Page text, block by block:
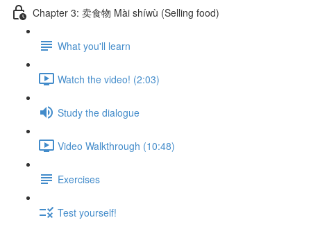
Chapter 3: 卖食物 Mài shíwù (Selling food)
What you'll learn
Watch the video! (2:03)
Study the dialogue
Video Walkthrough (10:48)
Exercises
Test yourself!